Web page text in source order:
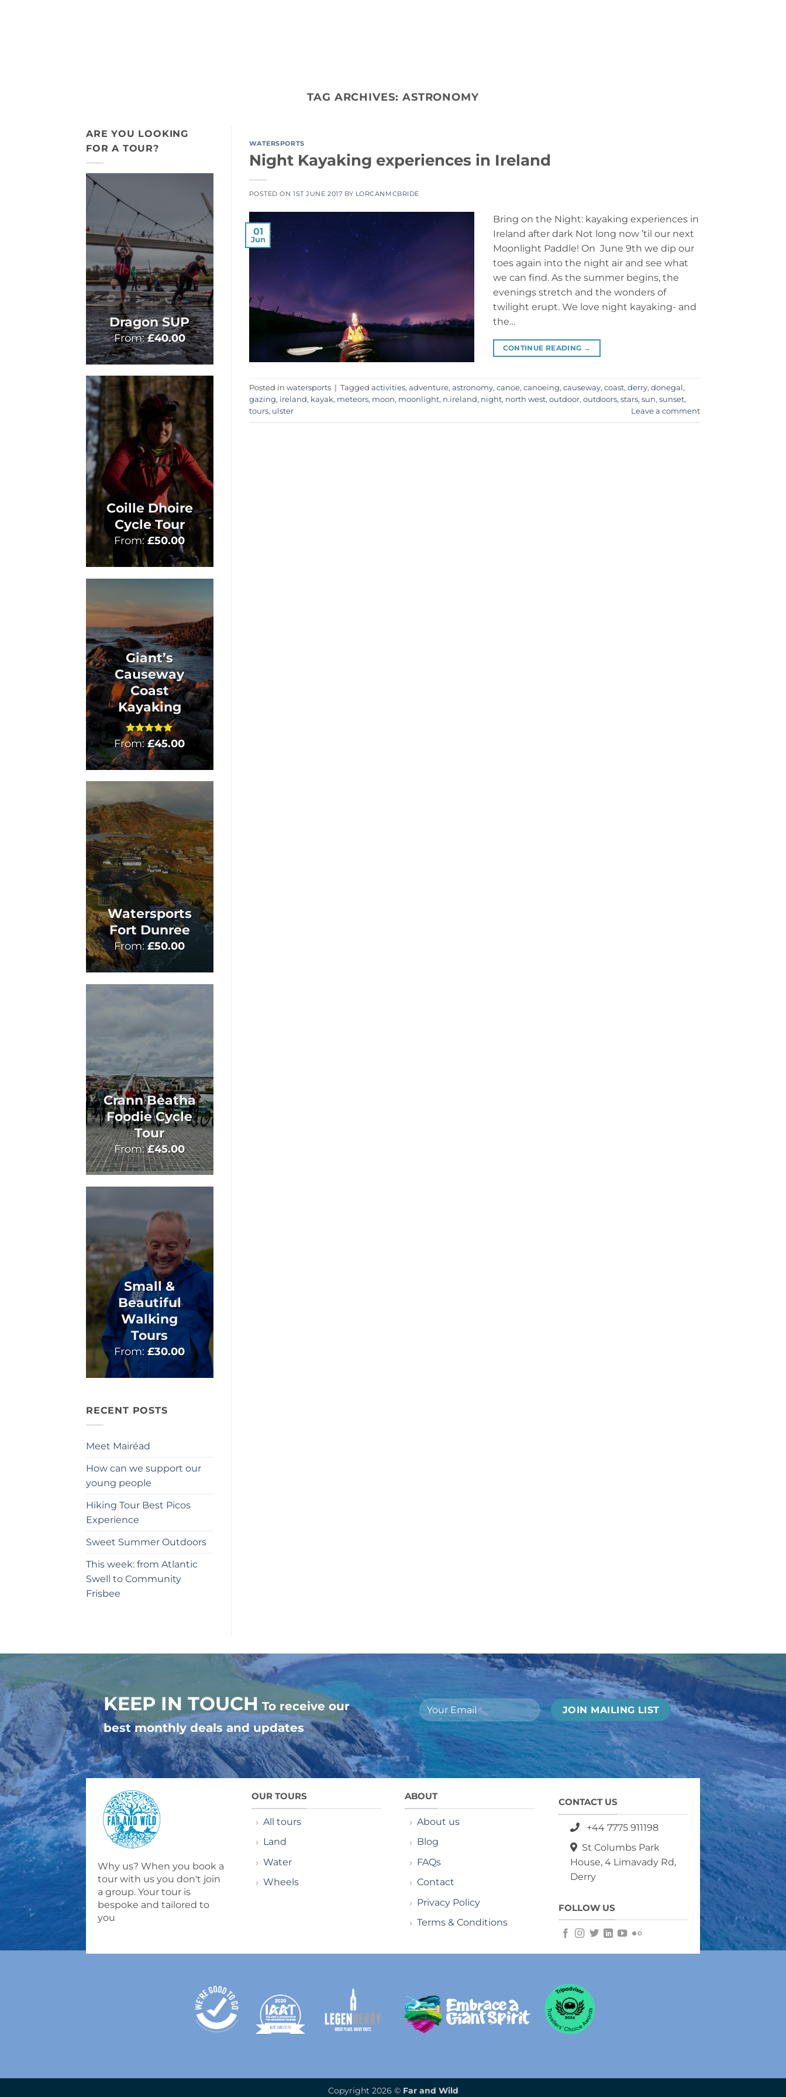
TAG ARCHIVES: ASTRONOMY
ARE YOU LOOKING
FOR A TOUR?
Dragon SUP
From:£40.00
Coille Dhoire
Cycle Tour
From:£50.00
Giant’s
Causeway
Coast
Kayaking
Rated5
out of 5
From:£45.00
Watersports
Fort Dunree
From:£50.00
Crann Beatha
Foodie Cycle
Tour
From:£45.00
Small &
Beautiful
Walking
Tours
From:£30.00
RECENT POSTS
Meet Mairéad
How can we support our
young people
Hiking Tour Best Picos
Experience
Sweet Summer Outdoors
This week: from Atlantic
Swell to Community
Frisbee
WATERSPORTS
Night Kayaking experiences in Ireland
POSTED ON1ST JUNE 2017 BY LORCANMCBRIDE
01
Jun
Bring on the Night: kayaking experiences in
Ireland after dark Not long now ’til our next
Moonlight Paddle! On June 9th we dip our
toes again into the night air and see what
we can find. As the summer begins, the
evenings stretch and the wonders of
twilight erupt. We love night kayaking- and
the…
CONTINUE READING →
Posted in watersports | Tagged activities, adventure, astronomy, canoe, canoeing, causeway, coast, derry, donegal,
gazing, ireland, kayak, meteors, moon, moonlight, n.ireland, night, north west, outdoor, outdoors, stars, sun, sunset,
tours, ulster Leave a comment
KEEP IN TOUCH To receive our
best monthly deals and updates
Why us? When you book a
tour with us you don't join
a group. Your tour is
bespoke and tailored to
you
OUR TOURS
All tours
Land
Water
Wheels
ABOUT
About us
Blog
FAQs
Contact
Privacy Policy
Terms & Conditions
CONTACT US
+44 7775 911198
St Columbs Park
House, 4 Limavady Rd,
Derry
FOLLOW US
Copyright 2026 © Far and Wild